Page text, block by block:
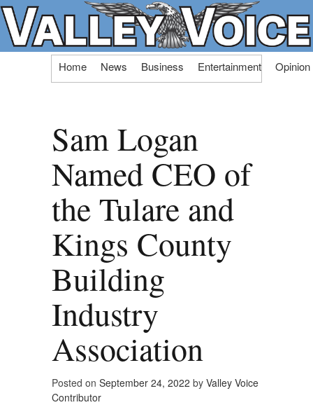
Skip
Home News Business Entertainment Opinion
Sam Logan
Named CEO of
the Tulare and
Kings County
Building
Industry
Association
Posted on September 24, 2022 by Valley Voice
Contributor